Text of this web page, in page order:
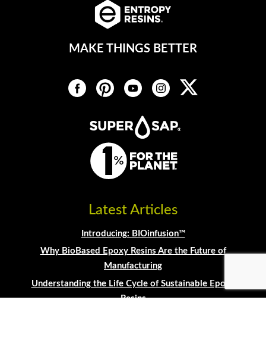
MAKE THINGS BETTER
Latest Articles
Introducing: BIOinfusion™
Why BioBased Epoxy Resins Are the Future of
Manufacturing
Understanding the Life Cycle of Sustainable Epoxy
Resins